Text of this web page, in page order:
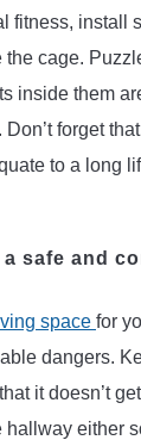
fitness, install
the cage.
inside them
forget
to a long
a safe and
space for
dangers.
it doesn’t
hallway either